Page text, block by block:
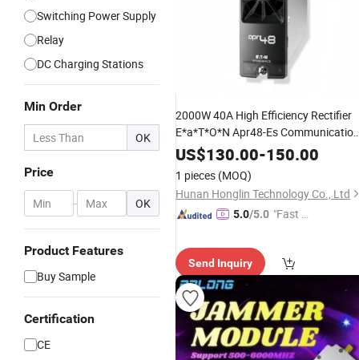
Switching Power Supply
Relay
DC Charging Stations
Min Order
OK
Price
- OK
Product Features
Buy Sample
Certification
CE
2000W 40A High Efficiency Rectifier
E*a*T*O*N Apr48-Es Communication
PowerModuleRefurbished/Used
US$130.00-150.00
1 pieces (MOQ)
Hunan Honglin Technology Co., Ltd
5.0/5.0 "Fast D
Send Inquiry